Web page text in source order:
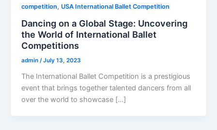
competition, USA International Ballet Competition
Dancing on a Global Stage: Uncovering
the World of International Ballet
Competitions
admin/July 13, 2023
The International Ballet Competition is a prestigious
event that brings together talented dancers from all
over the world to showcase […]